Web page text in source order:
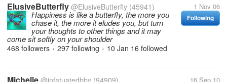
ElusiveButterfly @ElusiveButterfly (45941) 1 Nov 06
Following
Happiness is like a butterfly, the more you
chase it, the more it eludes you, but turn
your thoughts to other things and it may
come sit softly on your shoulder
468 followers • 297 following • 10 Jan 16 followed
@infatuatedbby (94909) 16 Sep 10